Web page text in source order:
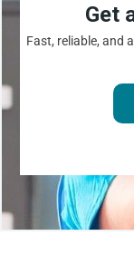
Get
Fast, reliable, and